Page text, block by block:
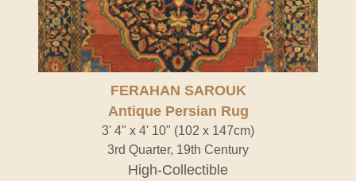
FERAHAN SAROUK
Antique Persian Rug
3' 4" x 4' 10" (102 x 147cm)
3rd Quarter, 19th Century
High-Collectible